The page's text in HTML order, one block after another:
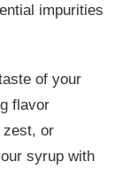
impurities
of your
flavor
zest, or
syrup with